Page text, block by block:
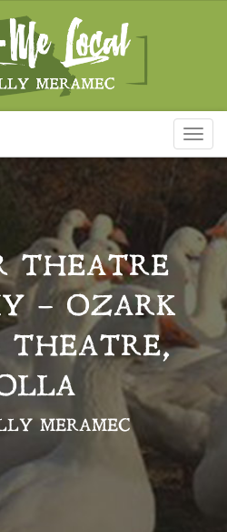
THEATRE
– OZARK
THEATRE,
MERAMEC